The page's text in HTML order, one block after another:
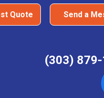
Quote Send a
(303)